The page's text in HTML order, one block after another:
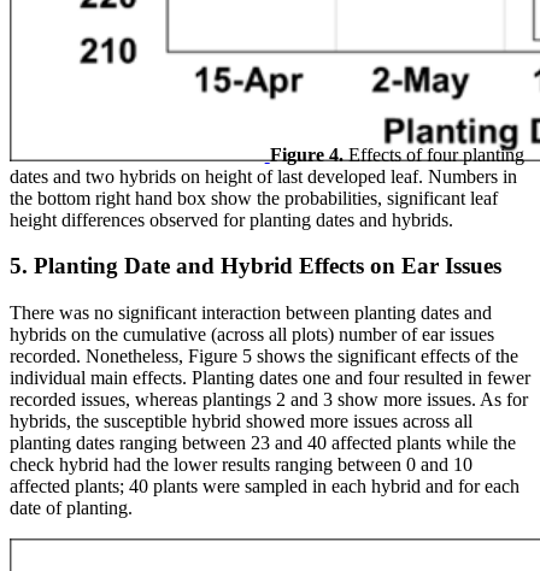
Figure 4.Effects of four planting
dates and two hybrids on height of last developed leaf. Numbers in
the bottom right hand box show the probabilities, significant leaf
height differences observed for planting dates and hybrids.
5. Planting Date and Hybrid Effects on Ear Issues
There was no significant interaction between planting dates and
hybrids on the cumulative (across all plots) number of ear issues
recorded. Nonetheless, Figure 5 shows the significant effects of the
individual main effects. Planting dates one and four resulted in fewer
recorded issues, whereas plantings 2 and 3 show more issues. As for
hybrids, the susceptible hybrid showed more issues across all
planting dates ranging between 23 and 40 affected plants while the
check hybrid had the lower results ranging between 0 and 10
affected plants; 40 plants were sampled in each hybrid and for each
date of planting.